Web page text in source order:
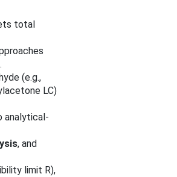
total
(e.g.,
LC)
analytical-
, and
limit R),